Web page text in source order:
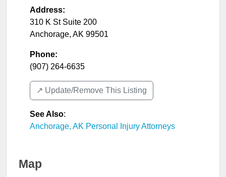
Address:
310 K St Suite 200
Anchorage, AK 99501
Phone:
(907) 264-6635
↗️ Update/Remove This Listing
See Also:
Anchorage, AK Personal Injury Attorneys
Map